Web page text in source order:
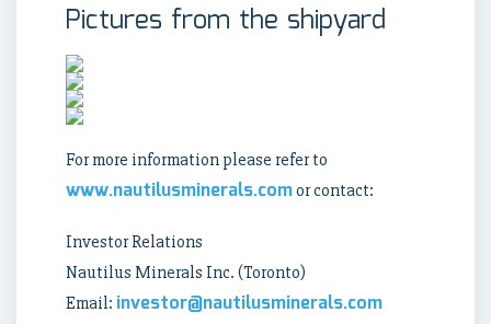
Pictures from the shipyard
For more information please refer to
www.nautilusminerals.comor contact:
Investor Relations
Nautilus Minerals Inc. (Toronto)
Email: investor@nautilusminerals.com